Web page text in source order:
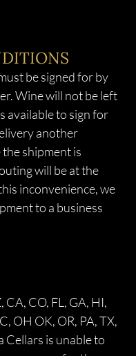
be signed for by
Wine will not be left
available to sign for
another
shipment is
will be at the
inconvenience, we
to a business
CO, FL, GA, HI,
OH OK, OR, PA, TX,
Cellars is unable to